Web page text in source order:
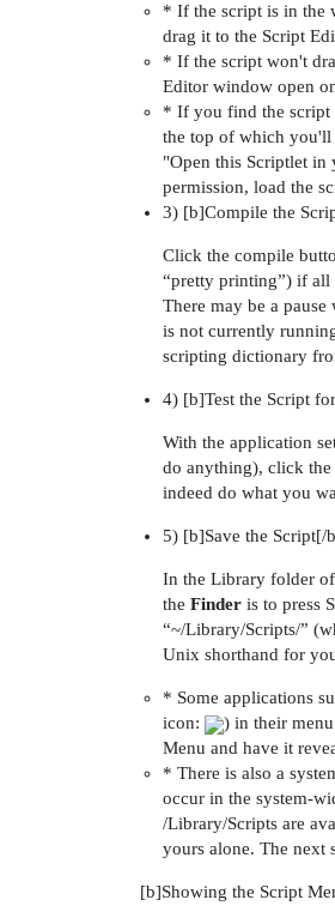
* If the script is in the
drag it to the Script
* If the script won't
Editor window open
* If you find the script
the top of which
"Open this Scriptlet
permission, load the
3) [b]Compile the
Click the compile
“pretty printing”) if all
There may be a
is not currently
scripting dictionary
4) [b]Test the Script
With the application
do anything), click
indeed do what you
5) [b]Save the Script[/
In the Library folder
the Finderis to press
“~/Library/Scripts/”
Unix shorthand for
* Some applications
icon:
) in their
Menu and have it
* There is also a
occur in the system-
/Library/Scripts are
yours alone. The next
[b]Showing the Script